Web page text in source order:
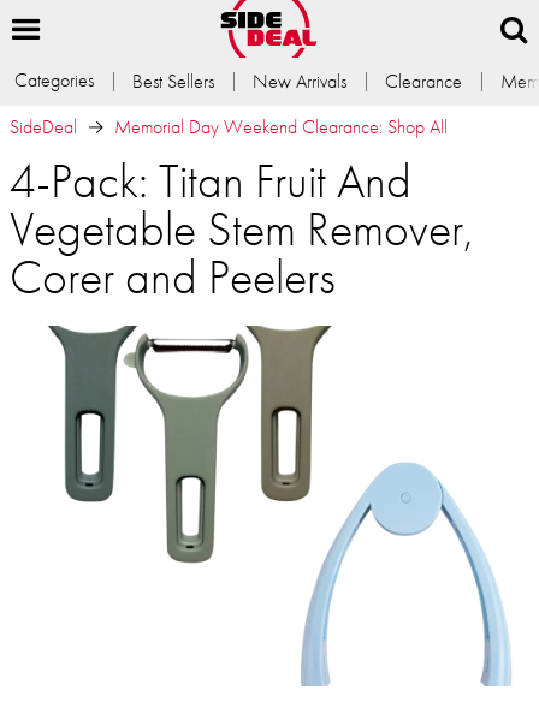
Categories Best Sellers New Arrivals Clearance
SideDeal
Memorial Day Weekend Clearance: Shop All
4-Pack: Titan Fruit And
Vegetable Stem Remover,
Corer and Peelers